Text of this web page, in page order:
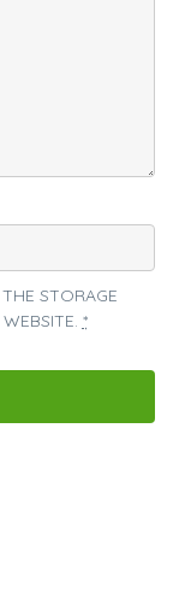
STORAGE
*